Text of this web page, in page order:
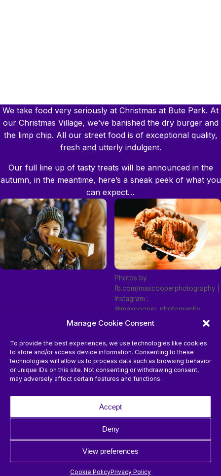
Manage Cookie Consent
To provide the best experiences, we use technologies like cookies
to store and/or access device information. Consenting to these
technologies will allow us to process data such as browsing behavior
or unique IDs on this site. Not consenting or withdrawing consent,
may adversely affect certain features and functions.
Accept
Deny
View preferences
Cookie PolicyPrivacy Policy
We take food very seriously at Christmas at Bute Park. At
our Christmas Village, we’ve banished the dry burger and
the limp chip. All our street food is of exceptional quality,
fresh and utterly indulgent.
Our full line up of tasty treats will be announced in the
autumn, in the meantime, here’s a sneak peek of what you
can expect…
Photos by
fb.com/maxcooperphotography |
Instagram :
@maxcooper_photography
fb.com/maxcooperphotography |
fb.com/maxcooperphotography |
@maxcooper_photography